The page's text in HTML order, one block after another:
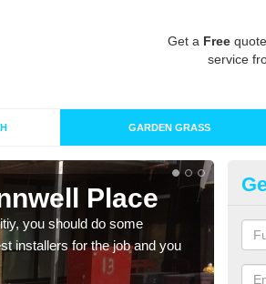
Get a Free
service
GARDEN GRASS
Place
you should do some
installers for the job and you
As
of